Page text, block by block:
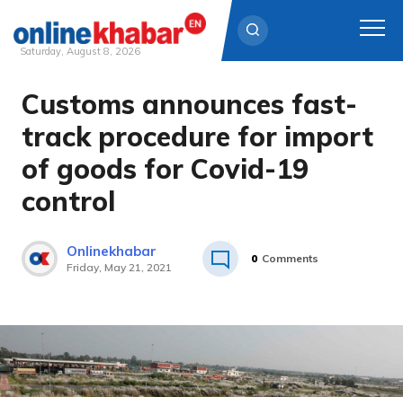
Skip
content
Saturday, August 8, 2026
Customs announces fast-
track procedure for import
of goods for Covid-19
control
Onlinekhabar
Friday, May 21, 2021
0 Comments